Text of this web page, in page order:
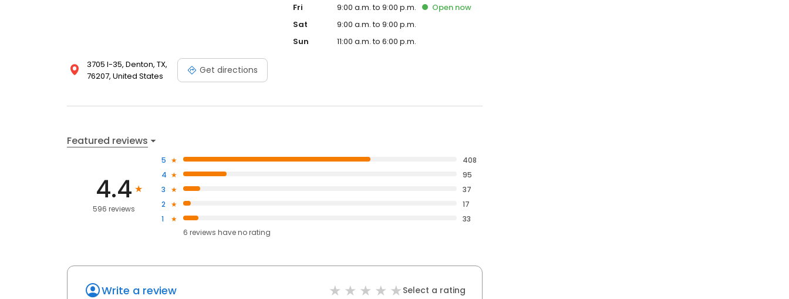
3705 I-35, Denton, TX,
76207, United States
Get directions
Fri
9:00 a.m. to 9:00 p.m. Open now
Sat
9:00 a.m. to 9:00 p.m.
Sun
11:00 a.m. to 6:00 p.m.
Featured reviews
4.4
596 reviews
5
408
4
95
3
37
2
17
1
33
6 reviews haveno rating
Write a review Select a rating